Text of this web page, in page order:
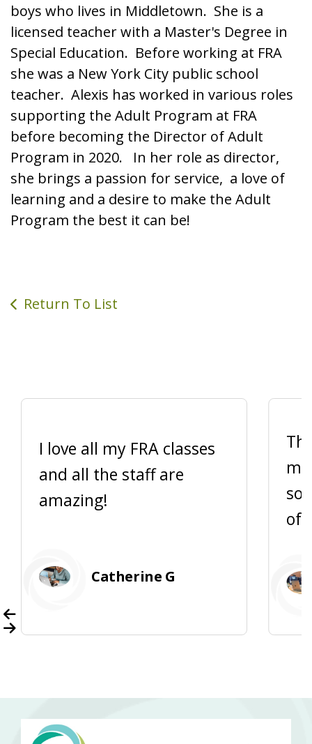
boys who lives in Middletown. She is a
licensed teacher with a Master's Degree in
Special Education. Before working at FRA
she was a New York City public school
teacher. Alexis has worked in various roles
supporting the Adult Program at FRA
before becoming the Director of Adult
Program in 2020. In her role as director,
she brings a passion for service, a love of
learning and a desire to make the Adult
Program the best it can be!
Return To List
Catherine G
I love all my FRA classes
and all the staff are
amazing!
so
of